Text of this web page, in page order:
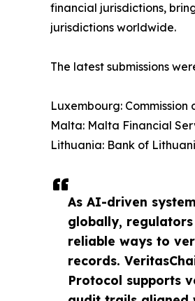
As AI-driven
globally, regulators
reliable ways to
records.
Protocol supports
financial jurisdictions,
jurisdictions worldwide.
The latest submissions
Luxembourg:
Malta: Malta Financial
Lithuania: Bank of